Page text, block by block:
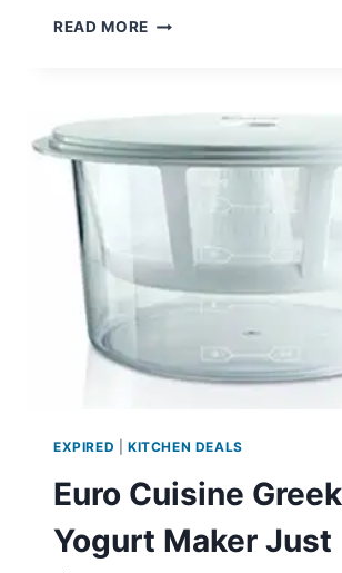
READ MORE VICTORIA
IRON
TORTILLA
PRESS
JUST
EXPIRED KITCHEN DEALS
Euro Cuisine Greek
Yogurt Maker Just